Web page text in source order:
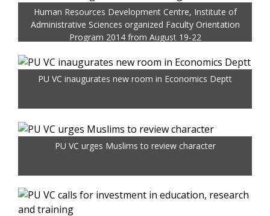
Human Resources Development Centre, Institute of
Administrative Sciences organized Faculty Orientation
Program 2014 from August 19-22
PU VC inaugurates new room in Economics Deptt
PU VC urges Muslims to review character